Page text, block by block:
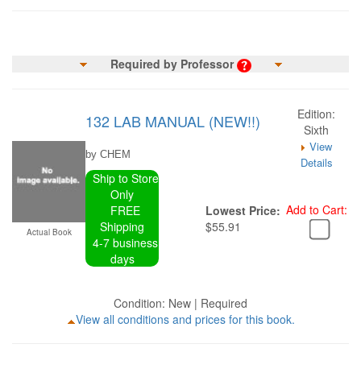
Required by Professor
Actual Book
132 LAB MANUAL (NEW!!)
Edition:
Sixth
by CHEM
View
Details
Ship to Store
Only
FREE
Shipping
4-7 business
days
Lowest Price:
$55.91
Add to Cart:
Condition: New | Required
View all conditions and prices for this book.